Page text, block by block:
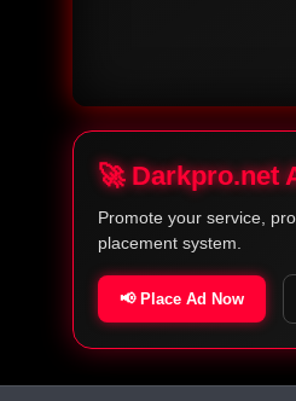
🚀 Darkpro.net
Promote your service,
placement system.
📢 Place Ad Now